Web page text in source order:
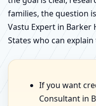
families, the question
Vastu Expert in Barker
States who can
If you want
Consultant in